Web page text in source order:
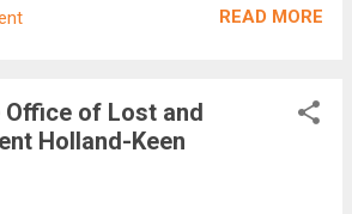
all come out to play on a weekly basis.
like is the friendly atmosphere that
of everyone about each
also seeing how others play so
READ MORE
Office of Lost and
Holland-Keen